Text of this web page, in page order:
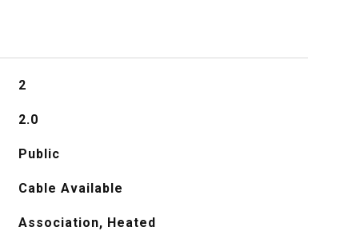
2
2.0
Public
Cable Available
Association, Heated